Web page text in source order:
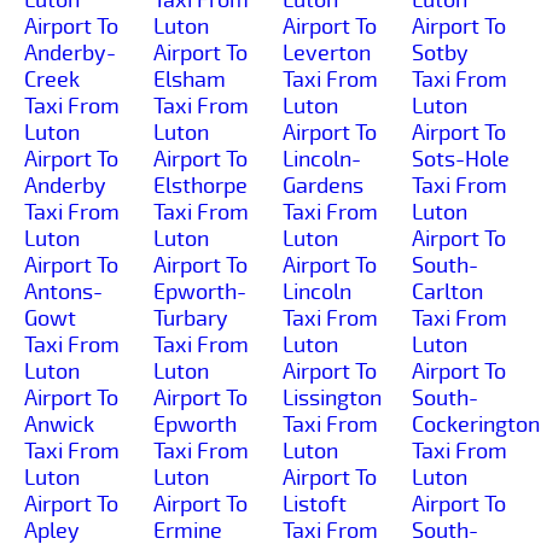
Airport To
Anderby-
Creek
Taxi From
Luton
Airport To
Anderby
Taxi From
Luton
Airport To
Antons-
Gowt
Taxi From
Luton
Airport To
Anwick
Taxi From
Luton
Airport To
Apley
Luton
Airport To
Elsham
Taxi From
Luton
Airport To
Elsthorpe
Taxi From
Luton
Airport To
Epworth-
Turbary
Taxi From
Luton
Airport To
Epworth
Taxi From
Luton
Airport To
Ermine
Airport To
Leverton
Taxi From
Luton
Airport To
Lincoln-
Gardens
Taxi From
Luton
Airport To
Lincoln
Taxi From
Luton
Airport To
Lissington
Taxi From
Luton
Airport To
Listoft
Taxi From
Airport To
Sotby
Taxi From
Luton
Airport To
Sots-Hole
Taxi From
Luton
Airport To
South-
Carlton
Taxi From
Luton
Airport To
South-
Cockerington
Taxi From
Luton
Airport To
South-